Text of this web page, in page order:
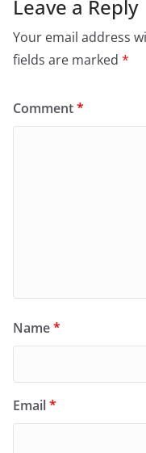
Leave a Reply
Your email address
fields are marked *
Comment*
Name*
Email*